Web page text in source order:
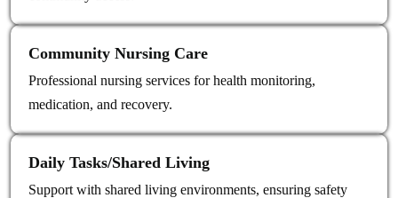
Community Nursing Care
Professional nursing services for health monitoring,
medication, and recovery.
Daily Tasks/Shared Living
Support with shared living environments, ensuring safety